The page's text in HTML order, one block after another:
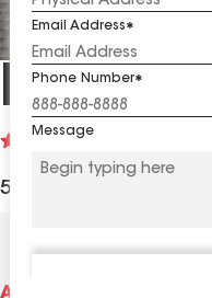
RPM
See
reviews
5024 Willow Creek
Email Address
Phone Number
Message
About us